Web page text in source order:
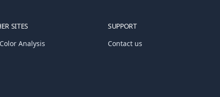
SITES
Analysis
SUPPORT
Contact us